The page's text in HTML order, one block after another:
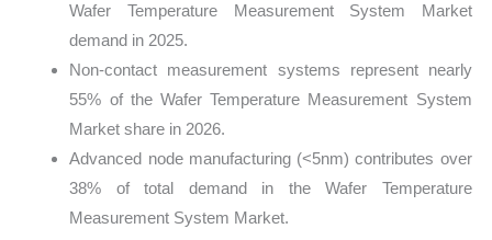
Wafer Temperature Measurement System Market
demand in 2025.
Non-contact measurement systems represent nearly
55% of the Wafer Temperature Measurement System
Market share in 2026.
Advanced node manufacturing (<5nm) contributes over
38% of total demand in the Wafer Temperature
Measurement System Market.